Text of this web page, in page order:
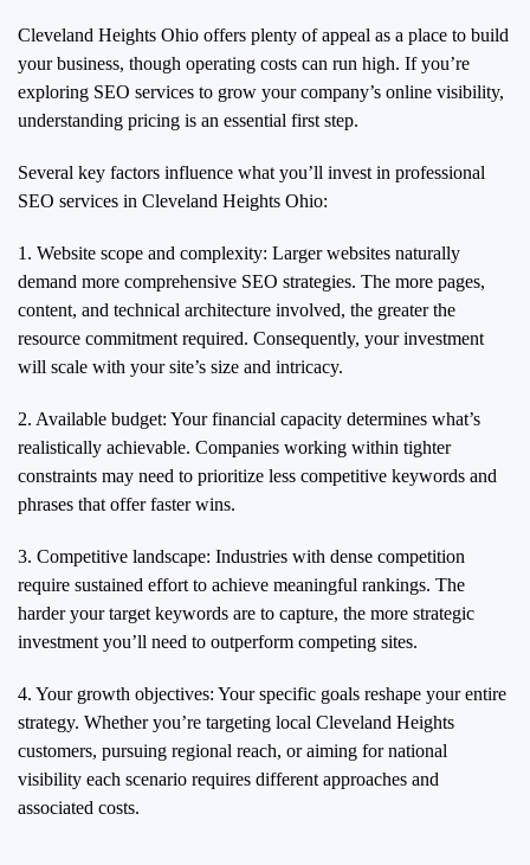
Cleveland Heights Ohio offers plenty of appeal as a place to build
your business, though operating costs can run high. If you’re
exploring SEO services to grow your company’s online visibility,
understanding pricing is an essential first step.
Several key factors influence what you’ll invest in professional
SEO services in Cleveland Heights Ohio:
1. Website scope and complexity: Larger websites naturally
demand more comprehensive SEO strategies. The more pages,
content, and technical architecture involved, the greater the
resource commitment required. Consequently, your investment
will scale with your site’s size and intricacy.
2. Available budget: Your financial capacity determines what’s
realistically achievable. Companies working within tighter
constraints may need to prioritize less competitive keywords and
phrases that offer faster wins.
3. Competitive landscape: Industries with dense competition
require sustained effort to achieve meaningful rankings. The
harder your target keywords are to capture, the more strategic
investment you’ll need to outperform competing sites.
4. Your growth objectives: Your specific goals reshape your entire
strategy. Whether you’re targeting local Cleveland Heights
customers, pursuing regional reach, or aiming for national
visibility each scenario requires different approaches and
associated costs.